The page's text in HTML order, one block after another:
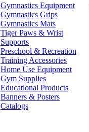
Gymnastics Equipment
Gymnastics Grips
Gymnastics Mats
Tiger Paws & Wrist
Supports
Preschool & Recreation
Training Accessories
Home Use Equipment
Gym Supplies
Educational Products
Banners & Posters
Catalogs